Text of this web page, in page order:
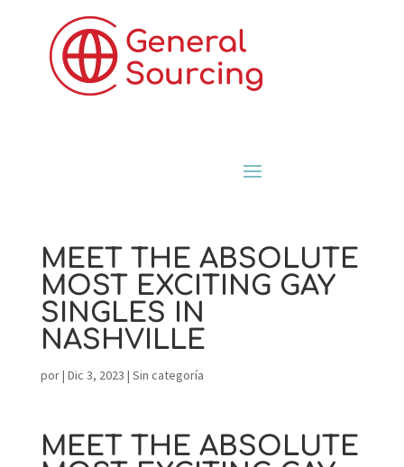
MEET THE ABSOLUTE
MOST EXCITING GAY
SINGLES IN
NASHVILLE
por| Dic 3, 2023 | Sin categoría
MEET THE ABSOLUTE